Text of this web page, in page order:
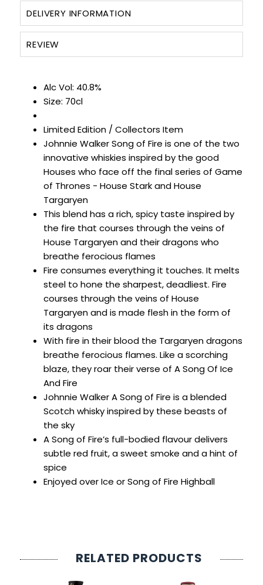
DELIVERY INFORMATION
REVIEW
Alc Vol: 40.8%
Size: 70cl
Limited Edition / Collectors Item
Johnnie Walker Song of Fire is one of the two
innovative whiskies inspired by the good
Houses who face off the final series of Game
of Thrones - House Stark and House
Targaryen
This blend has a rich, spicy taste inspired by
the fire that courses through the veins of
House Targaryen and their dragons who
breathe ferocious flames
Fire consumes everything it touches. It melts
steel to hone the sharpest, deadliest. Fire
courses through the veins of House
Targaryen and is made flesh in the form of
its dragons
With fire in their blood the Targaryen dragons
breathe ferocious flames. Like a scorching
blaze, they roar their verse of A Song Of Ice
And Fire
Johnnie Walker A Song of Fire is a blended
Scotch whisky inspired by these beasts of
the sky
A Song of Fire’s full-bodied flavour delivers
subtle red fruit, a sweet smoke and a hint of
spice
Enjoyed over Ice or Song of Fire Highball
RELATED PRODUCTS